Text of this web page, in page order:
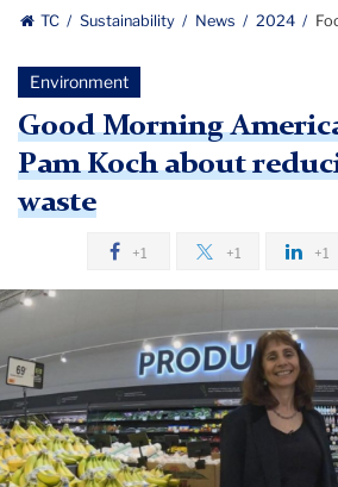
TC Sustainability News 2024
Environment
Good Morning
Pam Koch about
waste
+1 +1 +1